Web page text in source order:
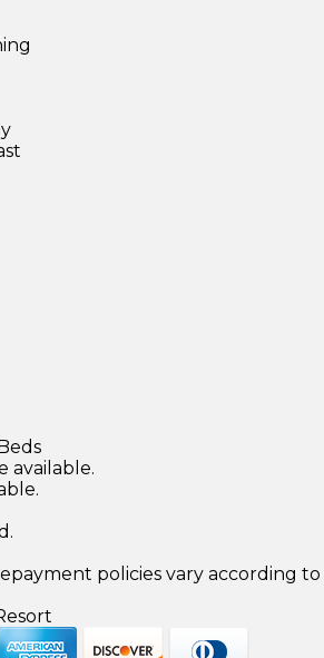
available.
policies vary according to